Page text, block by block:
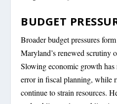
BUDGET
Broader budget pressures
Maryland’s renewed scrutiny
Slowing economic growth
error in fiscal planning, while
continue to strain resources.